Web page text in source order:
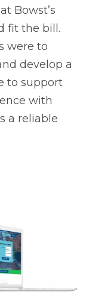
Bowst’s
fit the bill.
were to
develop a
to support
with
a reliable